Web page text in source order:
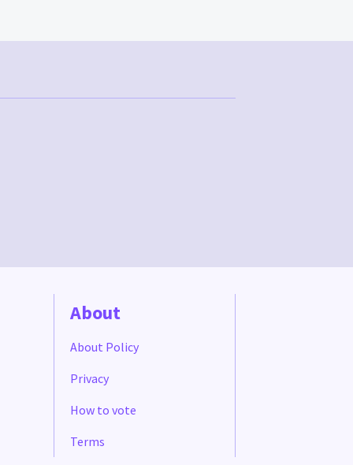
About
About Policy
Privacy
How to vote
Terms